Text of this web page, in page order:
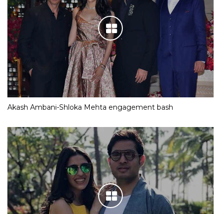
Akash Ambani-Shloka Mehta engagement bash